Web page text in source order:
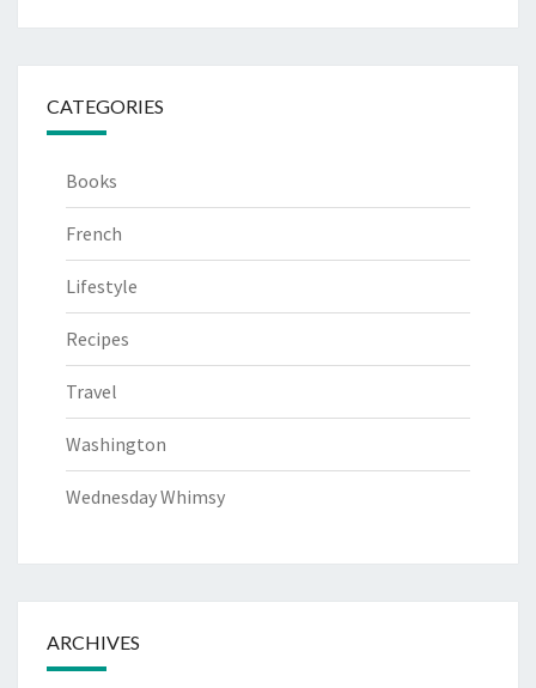
CATEGORIES
Books
French
Lifestyle
Recipes
Travel
Washington
Wednesday Whimsy
ARCHIVES